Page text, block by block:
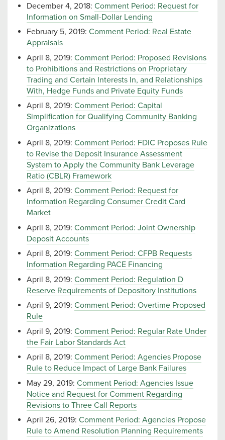
December 4, 2018: Comment Period: Request for
Information on Small-Dollar Lending
February 5, 2019: Comment Period: Real Estate
Appraisals
April 8, 2019: Comment Period: Proposed Revisions
to Prohibitions and Restrictions on Proprietary
Trading and Certain Interests In, and Relationships
With, Hedge Funds and Private Equity Funds
April 8, 2019: Comment Period: Capital
Simplification for Qualifying Community Banking
Organizations
April 8, 2019: Comment Period: FDIC Proposes Rule
to Revise the Deposit Insurance Assessment
System to Apply the Community Bank Leverage
Ratio (CBLR) Framework
April 8, 2019: Comment Period: Request for
Information Regarding Consumer Credit Card
Market
April 8, 2019: Comment Period: Joint Ownership
Deposit Accounts
April 8, 2019: Comment Period: CFPB Requests
Information Regarding PACE Financing
April 8, 2019: Comment Period: Regulation D
Reserve Requirements of Depository Institutions
April 9, 2019: Comment Period: Overtime Proposed
Rule
April 9, 2019: Comment Period: Regular Rate Under
the Fair Labor Standards Act
April 8, 2019: Comment Period: Agencies Propose
Rule to Reduce Impact of Large Bank Failures
May 29, 2019: Comment Period: Agencies Issue
Notice and Request for Comment Regarding
Revisions to Three Call Reports
April 26, 2019: Comment Period: Agencies Propose
Rule to Amend Resolution Planning Requirements